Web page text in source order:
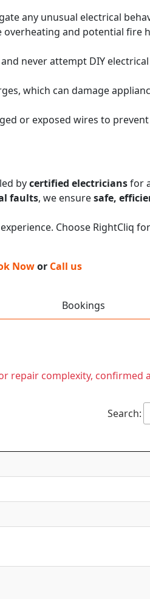
any unusual electrical
and potential fire
never attempt DIY
which can damage
or exposed wires to
bycertified electriciansfor
faults, we ensuresafe,
Choose RightCliq
Nowor Call us
Bookings
repair complexity,
Search: